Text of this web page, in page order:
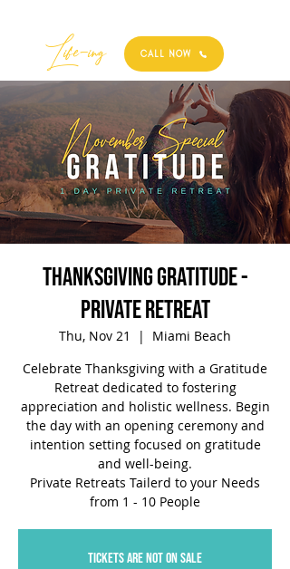
Best
Life-ing CALL NOW
Thanksgiving Gratitude -
Private Retreat
Thu, Nov 21
  |
Miami Beach
Celebrate Thanksgiving with a Gratitude
Retreat dedicated to fostering
appreciation and holistic wellness. Begin
the day with an opening ceremony and
intention setting focused on gratitude
and well-being.
Private Retreats Tailerd to your Needs
Tickets are not on sale